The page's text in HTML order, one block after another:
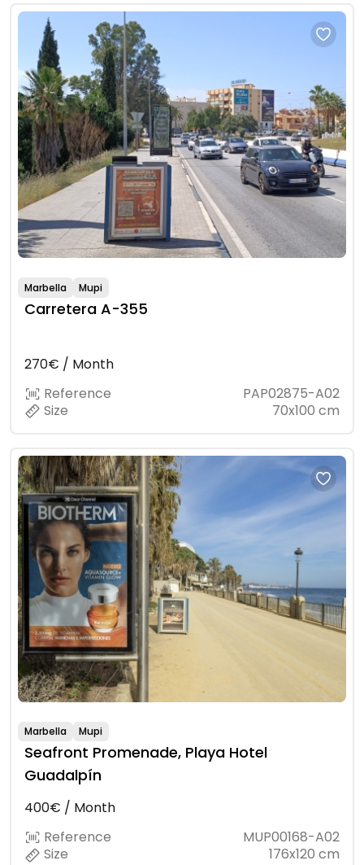
Marbella Mupi
Carretera A-355
270€ / Month
Reference
PAP02875-A02
Size
70x100 cm
Marbella Mupi
Seafront Promenade, Playa Hotel
Guadalpín
400€ / Month
Reference
MUP00168-A02
Size
176x120 cm